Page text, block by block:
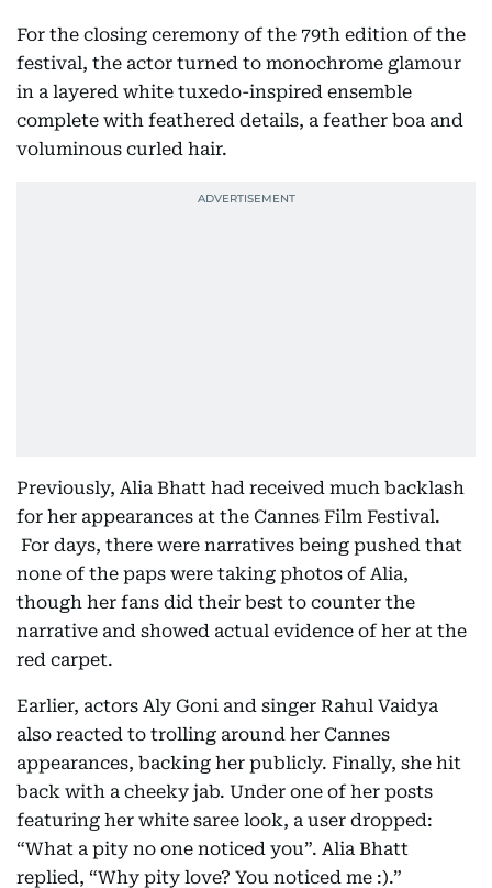
For the closing ceremony of the 79th edition of the
festival, the actor turned to monochrome glamour
in a layered white tuxedo-inspired ensemble
complete with feathered details, a feather boa and
voluminous curled hair.
Previously, Alia Bhatt had received much backlash
for her appearances at the Cannes Film Festival.
For days, there were narratives being pushed that
none of the paps were taking photos of Alia,
though her fans did their best to counter the
narrative and showed actual evidence of her at the
red carpet.
Earlier, actors Aly Goni and singer Rahul Vaidya
also reacted to trolling around her Cannes
appearances, backing her publicly. Finally, she hit
back with a cheeky jab. Under one of her posts
featuring her white saree look, a user dropped:
“What a pity no one noticed you”. Alia Bhatt
replied, “Why pity love? You noticed me :).”